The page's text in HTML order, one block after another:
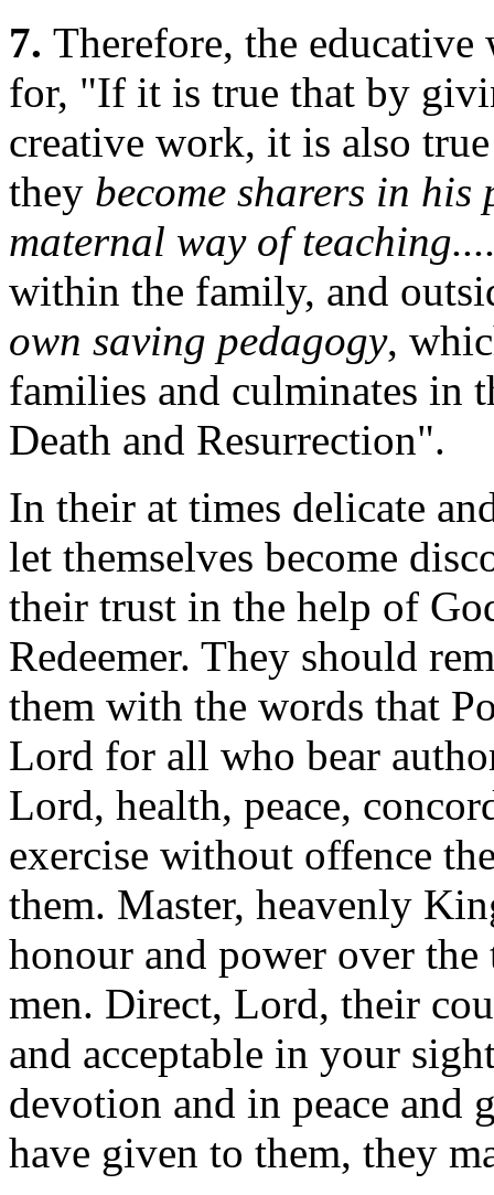
7. Therefore, the
for, "If it is true that by
creative work, it is also
they become sharers in
maternal way of
within the family, and
own saving pedagogy,
families and culminates in
Death and Resurrection".
In their at times delicate
let themselves become
their trust in the help of
Redeemer. They should
them with the words that
Lord for all who bear
Lord, health, peace,
exercise without offence
them. Master, heavenly
honour and power over
men. Direct, Lord, their
and acceptable in your
devotion and in peace and
have given to them, they